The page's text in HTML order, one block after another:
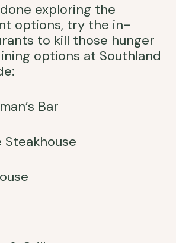
exploring the
options, try the in-
to kill those hunger
options at Southland
Bar
Steakhouse